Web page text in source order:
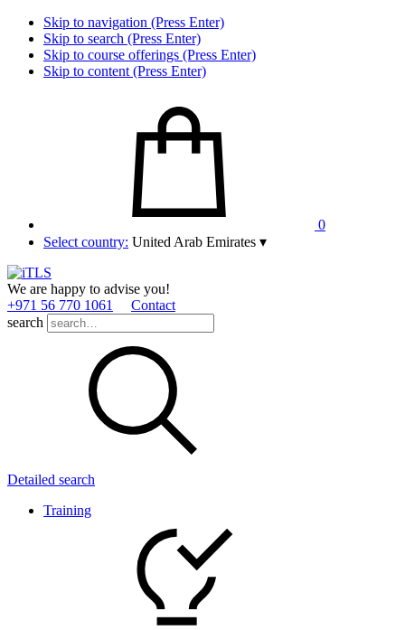
Skip to navigation (Press Enter)
Skip to search (Press Enter)
Skip to course offerings (Press Enter)
Skip to content (Press Enter)
0
Select country: United Arab Emirates ▾
We are happy to advise you!
+971 56 770 1061
Contact
search
Detailed search
Training